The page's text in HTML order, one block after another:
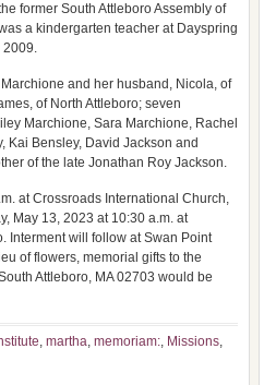
former South Attleboro Assembly of
a kindergarten teacher at Dayspring
2009.
and her husband, Nicola, of
of North Attleboro; seven
Marchione, Sara Marchione, Rachel
Kai Bensley, David Jackson and
of the late Jonathan Roy Jackson.
at Crossroads International Church,
May 13, 2023 at 10:30 a.m. at
Interment will follow at Swan Point
of flowers, memorial gifts to the
Attleboro, MA 02703 would be
, martha, memoriam:, Missions,